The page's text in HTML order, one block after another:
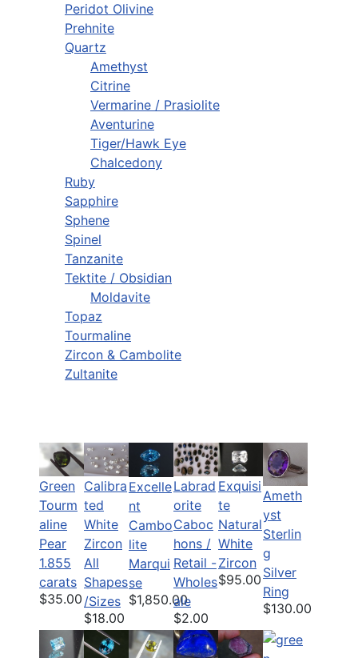
Peridot Olivine
Prehnite
Quartz
Amethyst
Citrine
Vermarine / Prasiolite
Aventurine
Tiger/Hawk Eye
Chalcedony
Ruby
Sapphire
Sphene
Spinel
Tanzanite
Tektite / Obsidian
Moldavite
Topaz
Tourmaline
Zircon & Cambolite
Zultanite
Green
Tourm
aline
Pear
1.855
carats
$35.00
Calibra
ted
White
Zircon
All
Shapes
/Sizes
$18.00
Excelle
nt
Cambo
lite
Marqui
se
$1,850.00
Labrad
orite
Caboc
hons /
Retail -
Wholes
ale
$2.00
Exquisi
te
Natural
White
Zircon
$95.00
Ameth
yst
Sterlin
g
Silver
Ring
$130.00